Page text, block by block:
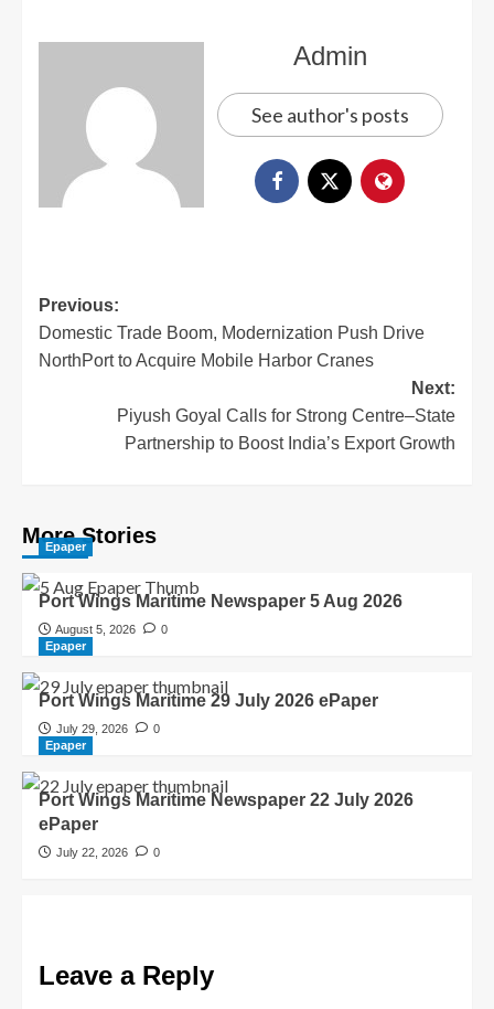
Admin
See author's posts
Previous:
Domestic Trade Boom, Modernization Push Drive
NorthPort to Acquire Mobile Harbor Cranes
Next:
Piyush Goyal Calls for Strong Centre–State
Partnership to Boost India’s Export Growth
More Stories
Epaper
Port Wings Maritime Newspaper 5 Aug 2026
August 5, 2026
0
Epaper
Port Wings Maritime 29 July 2026 ePaper
July 29, 2026
0
Epaper
Port Wings Maritime Newspaper 22 July 2026
ePaper
July 22, 2026 0
Leave a Reply